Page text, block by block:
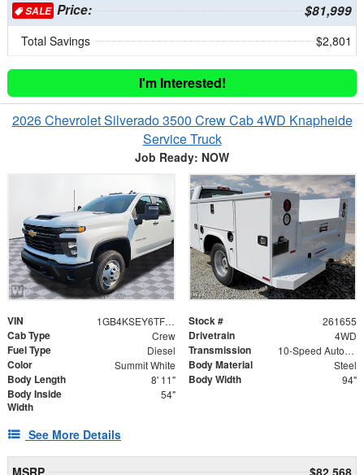
SALEPrice: $81,999
Total Savings $2,801
I'm Interested!
2026 Chevrolet Silverado 3500 Crew Cab 4WD Knapheide
Service Truck
Job Ready: NOW
VIN 1GB4KSEY6TF205723 Stock # 261655
Cab Type Crew Drivetrain 4WD
Fuel Type Diesel Transmission 10-Speed Automatic
Color Summit White Body Material Steel
Body Length 8' 11" Body Width 94"
Body Inside
Width
54"
See More Details
MSRP $82,568